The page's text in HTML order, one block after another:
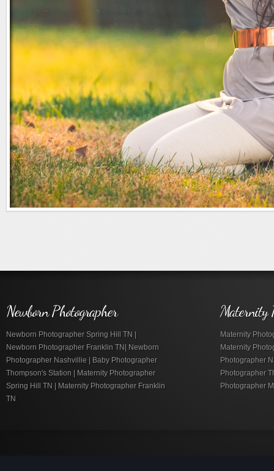
Newborn Photographer
Newborn Photographer Spring Hill TN |
Newborn Photographer Franklin TN| Newborn
Photographer Nashvillie | Baby Photographer
Thompson's Station | Maternity Photographer
Spring Hill TN | Maternity Photographer Franklin
TN
Maternity
Maternity
Maternity
Photographer
Photographer
Photographer